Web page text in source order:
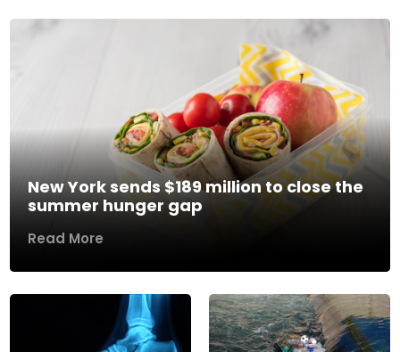
New York sends $189 million to close the
summer hunger gap
Read More